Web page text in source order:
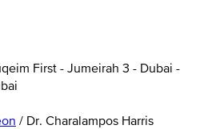
First - Jumeirah 3 - Dubai -
/ Dr. Charalampos Harris